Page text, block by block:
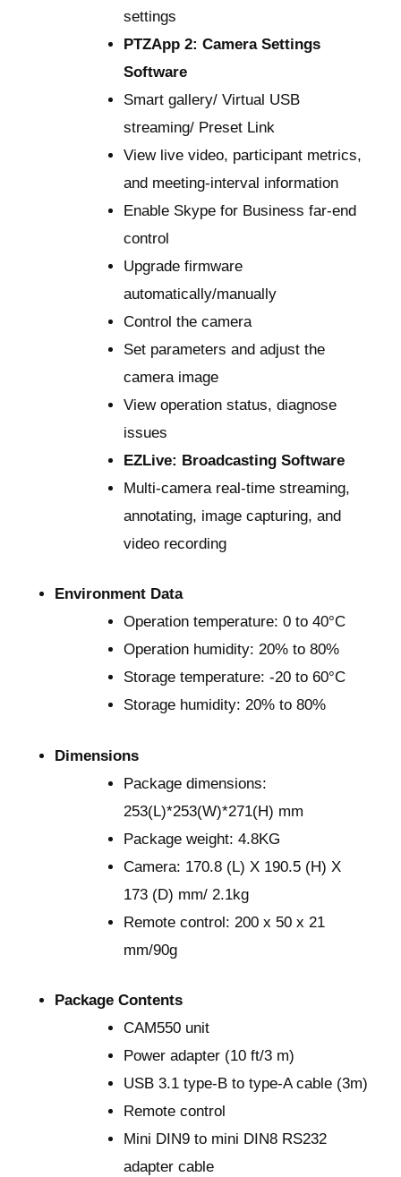
settings
PTZApp 2: Camera Settings
Software
Smart gallery/ Virtual USB
streaming/ Preset Link
View live video, participant metrics,
and meeting-interval information
Enable Skype for Business far-end
control
Upgrade firmware
automatically/manually
Control the camera
Set parameters and adjust the
camera image
View operation status, diagnose
issues
EZLive: Broadcasting Software
Multi-camera real-time streaming,
annotating, image capturing, and
video recording
Environment Data
Operation temperature: 0 to 40°C
Operation humidity: 20% to 80%
Storage temperature: -20 to 60°C
Storage humidity: 20% to 80%
Dimensions
Package dimensions:
253(L)*253(W)*271(H) mm
Package weight: 4.8KG
Camera: 170.8 (L) X 190.5 (H) X
173 (D) mm/ 2.1kg
Remote control: 200 x 50 x 21
mm/90g
Package Contents
CAM550 unit
Power adapter (10 ft/3 m)
USB 3.1 type-B to type-A cable (3m)
Remote control
Mini DIN9 to mini DIN8 RS232
adapter cable